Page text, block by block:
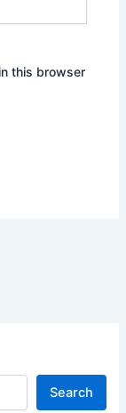
this browser
Search